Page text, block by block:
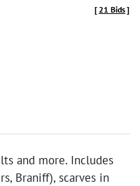
[21 Bids]
and more. Includes
Braniff), scarves in